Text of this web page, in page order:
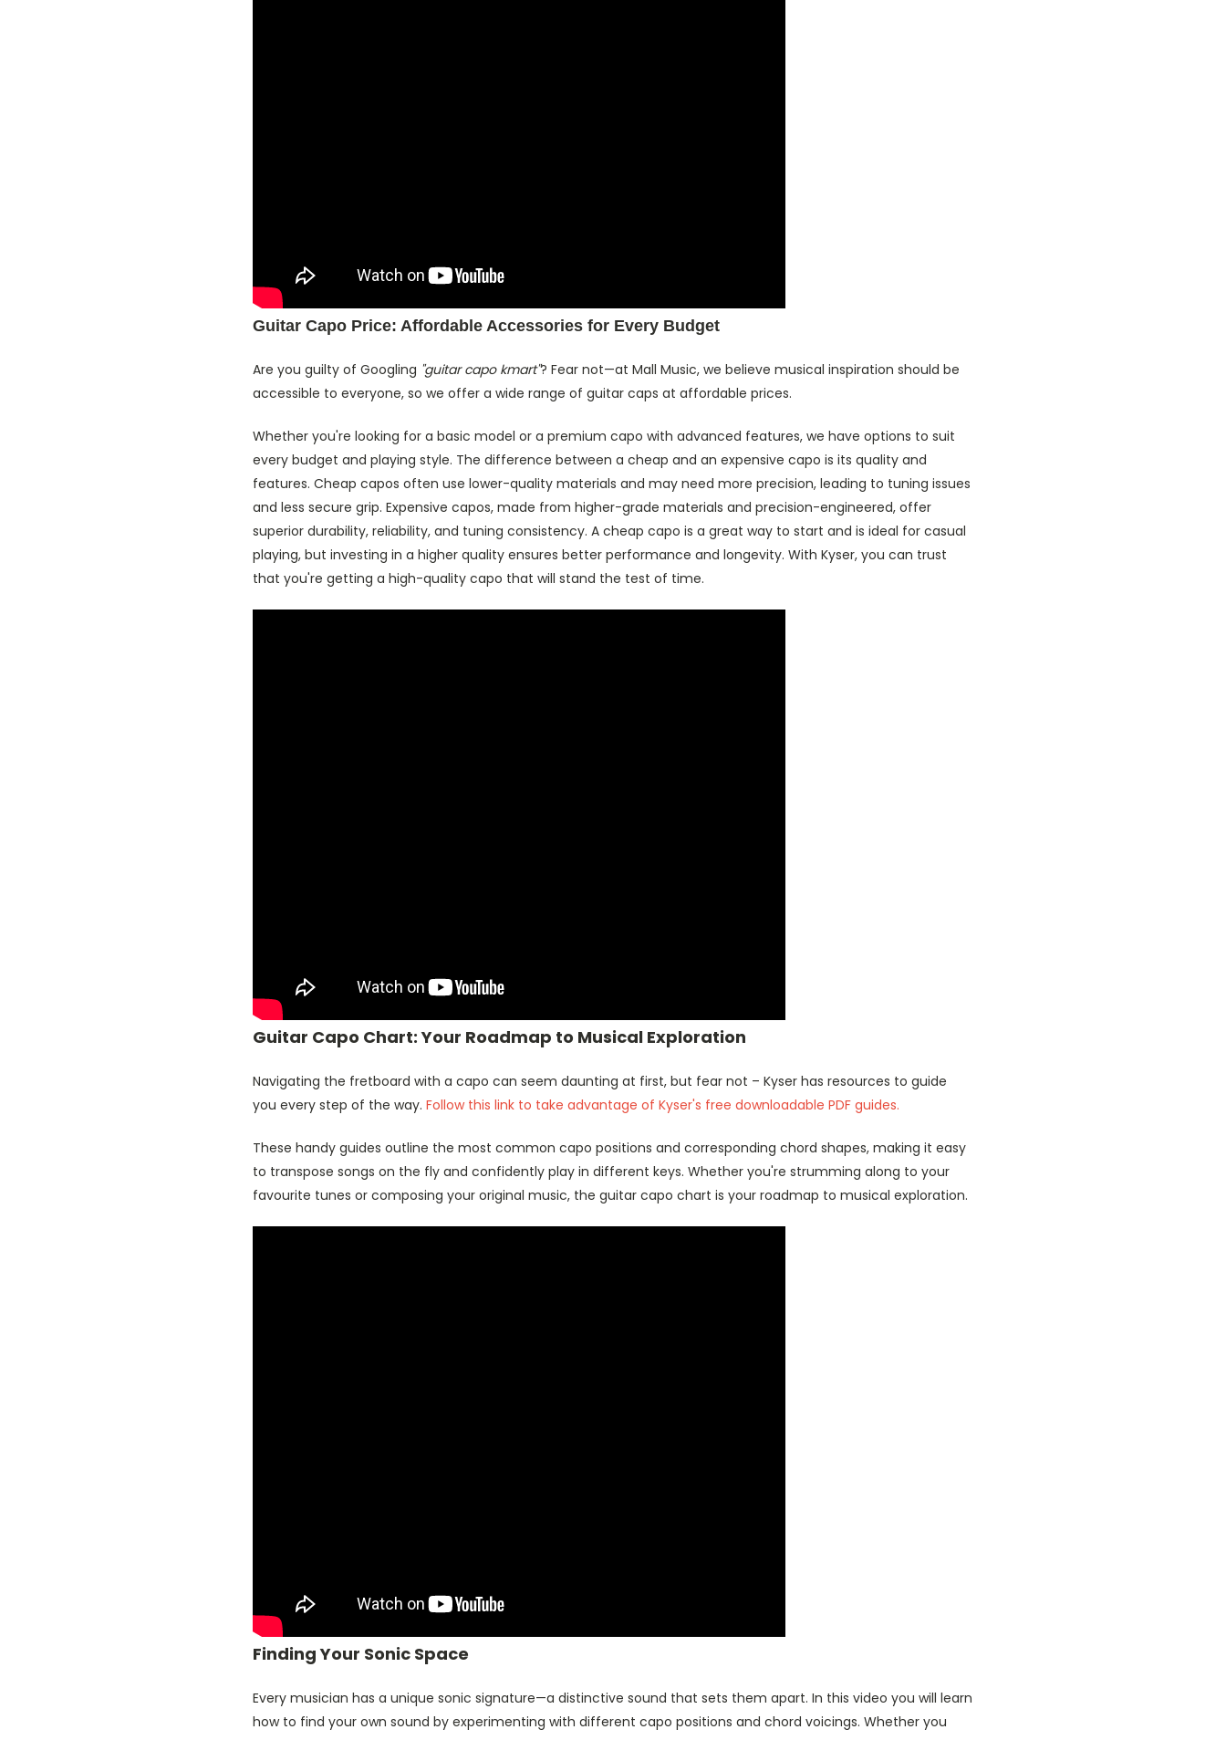
Guitar Capo Price: Affordable Accessories for Every Budget
Are you guilty of Googling "guitar capo kmart"? Fear not—at Mall Music, we believe musical inspiration should be
accessible to everyone, so we offer a wide range of guitar caps at affordable prices.
Whether you're looking for a basic model or a premium capo with advanced features, we have options to suit
every budget and playing style. The difference between a cheap and an expensive capo is its quality and
features. Cheap capos often use lower-quality materials and may need more precision, leading to tuning issues
and less secure grip. Expensive capos, made from higher-grade materials and precision-engineered, offer
superior durability, reliability, and tuning consistency. A cheap capo is a great way to start and is ideal for casual
playing, but investing in a higher quality ensures better performance and longevity. With Kyser, you can trust
that you're getting a high-quality capo that will stand the test of time.
Guitar Capo Chart: Your Roadmap to Musical Exploration
Navigating the fretboard with a capo can seem daunting at first, but fear not – Kyser has resources to guide
you every step of the way. Follow this link to take advantage of Kyser's free downloadable PDF guides.
These handy guides outline the most common capo positions and corresponding chord shapes, making it easy
to transpose songs on the fly and confidently play in different keys. Whether you're strumming along to your
favourite tunes or composing your original music, the guitar capo chart is your roadmap to musical exploration.
Finding Your Sonic Space
Every musician has a unique sonic signature—a distinctive sound that sets them apart. In this video you will learn
how to find your own sound by experimenting with different capo positions and chord voicings. Whether you